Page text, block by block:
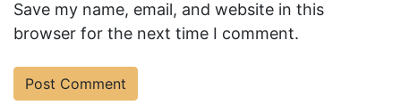
Save my name, email, and website in this
browser for the next time I comment.